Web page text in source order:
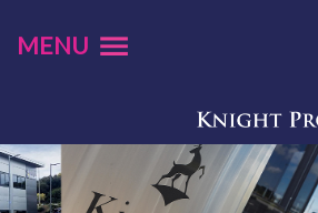
MENU